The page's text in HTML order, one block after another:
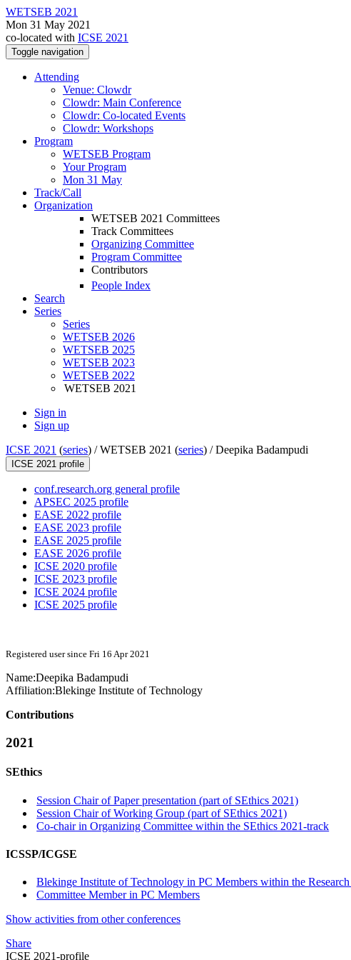
WETSEB 2021
Mon 31 May 2021
co-located with ICSE 2021
Toggle navigation
Attending
Venue: Clowdr
Clowdr: Main Conference
Clowdr: Co-located Events
Clowdr: Workshops
Program
WETSEB Program
Your Program
Mon 31 May
Track/Call
Organization
WETSEB 2021 Committees
Track Committees
Organizing Committee
Program Committee
Contributors
People Index
Search
Series
Series
WETSEB 2026
WETSEB 2025
WETSEB 2023
WETSEB 2022
WETSEB 2021
Sign in
Sign up
ICSE 2021 (series) /WETSEB 2021 (series) /Deepika Badampudi
ICSE 2021 profile
conf.research.org general profile
APSEC 2025 profile
EASE 2022 profile
EASE 2023 profile
EASE 2025 profile
EASE 2026 profile
ICSE 2020 profile
ICSE 2023 profile
ICSE 2024 profile
ICSE 2025 profile
Registered user since Fri 16 Apr 2021
Name:Deepika Badampudi
Affiliation:Blekinge Institute of Technology
Contributions
2021
SEthics
Session Chair of Paper presentation (part of SEthics 2021)
Session Chair of Working Group (part of SEthics 2021)
Co-chair in Organizing Committee within the SEthics 2021-track
ICSSP/ICGSE
Blekinge Institute of Technology in PC Members within the Research
Committee Member in PC Members
Show activities from other conferences
Share
ICSE 2021-profile